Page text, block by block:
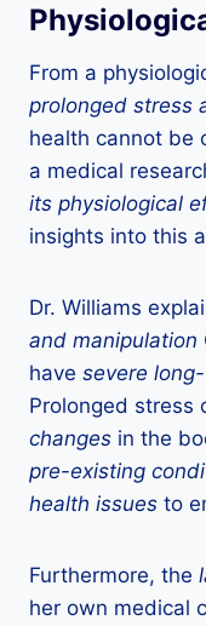
From a
prolonged stress
health cannot be
a medical
its physiological
insights into this
Dr. Williams
and manipulation
have severe
Prolonged stress
changes in the
pre-existing
health issues to
Furthermore, the
her own medical